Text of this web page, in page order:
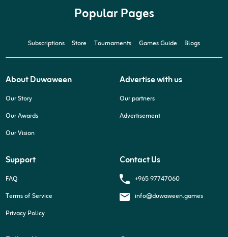
Popular Pages
Subscriptions Store Tournaments Games Guide Blogs
About Duwaween
Our Story
Our Awards
Our Vision
Advertise with us
Our partners
Advertisement
Support
FAQ
Terms of Service
Privacy Policy
Contact Us
+965 97747060
info@duwaween.games